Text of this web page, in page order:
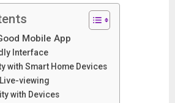
Mobile App
Interface
with Smart Home Devices
viewing
with Devices